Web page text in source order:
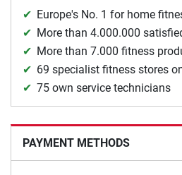
Europe's No. 1 for home
More than 4.000.000
More than 7.000 fitness
69 specialist fitness stores
75 own service technicians
PAYMENT METHODS